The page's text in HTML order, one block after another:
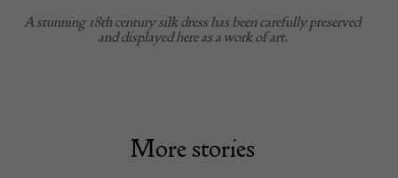
A stunning 18th century silk dress has been carefully preserved
and displayed here as a work of art.
More stories